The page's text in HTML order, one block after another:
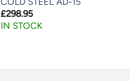
£298.95
IN STOCK